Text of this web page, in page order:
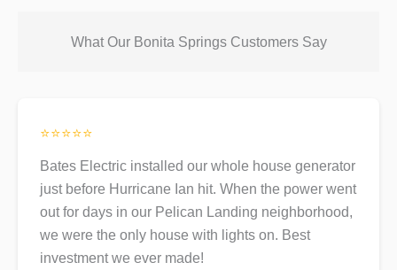
What Our Bonita Springs Customers Say
⭐⭐⭐⭐⭐
Bates Electric installed our whole house generator
just before Hurricane Ian hit. When the power went
out for days in our Pelican Landing neighborhood,
we were the only house with lights on. Best
investment we ever made!